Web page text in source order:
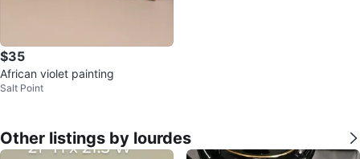
$35
African violet painting
Salt Point
Other listings by lourdes